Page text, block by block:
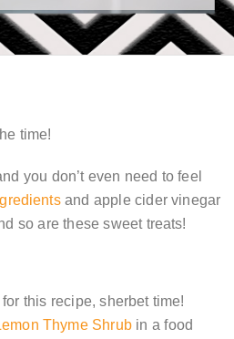
time!
you don’t even need to feel
and apple cider vinegar
so are these sweet treats!
this recipe, sherbet time!
Thyme Shrubin a food